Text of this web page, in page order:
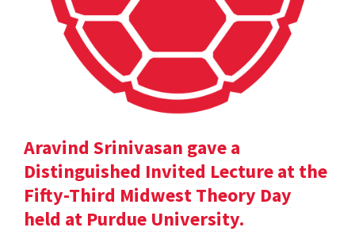
Aravind Srinivasan gave a
Distinguished Invited Lecture at the
Fifty-Third Midwest Theory Day
held at Purdue University.